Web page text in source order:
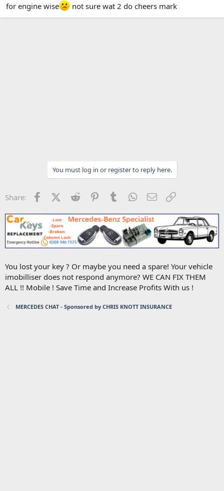
for engine wise
not sure wat 2 do cheers mark
You must log in or register to reply here.
Share: FacebookX (Twitter)
Reddit PinterestTumblr WhatsApp
Email
You lost your key ? Or maybe you need a spare! Your vehicle
imobilliser does not respond anymore? WE CAN FIX THEM
ALL !! Mobile ! Save Time and Increase Profits With us !
MERCEDES CHAT - Sponsored by CHRIS KNOTT INSURANCE